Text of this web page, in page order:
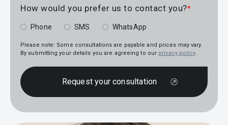
How would you prefer us to contact you?*
Phone SMS WhatsApp
Please note: Some consultations are payable and prices may vary.
By submitting your details you are agreeing to our privacy policy.
Request your consultation